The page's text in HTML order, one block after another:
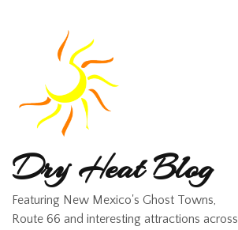
Dry Heat Blog
Featuring New Mexico's Ghost Towns,
Route 66 and interesting attractions across